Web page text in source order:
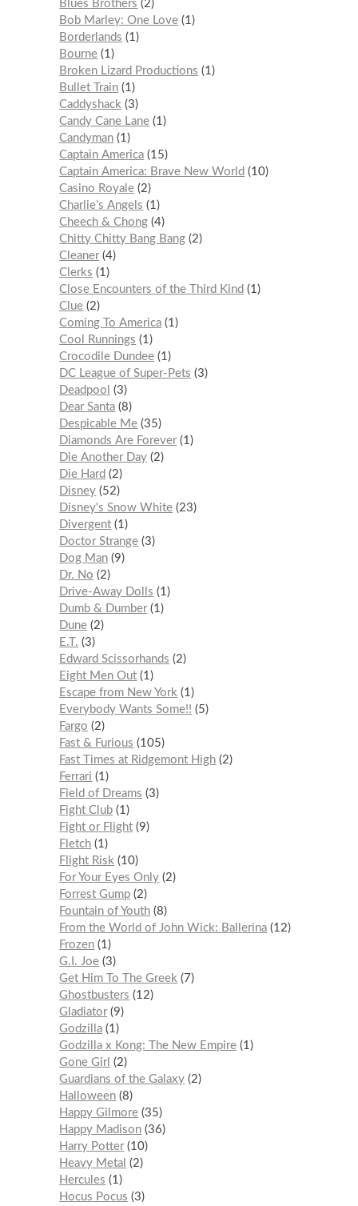
Blues Brothers
2
Bob Marley: One Love 1
Borderlands
1
Bourne 1
Broken Lizard Productions
1
Bullet Train 1
Caddyshack
3
Candy Cane Lane 1
Candyman 1
Captain America 15
Captain America: Brave New World
10
Casino Royale 2
Charlie’s Angels
1
Cheech & Chong 4
Chitty Chitty Bang Bang 2
Cleaner 4
Clerks
1
Close Encounters of the Third Kind
1
Clue 2
Coming To America 1
Cool Runnings
1
Crocodile Dundee 1
DC League of Super-Pets
3
Deadpool
3
Dear Santa 8
Despicable Me 35
Diamonds Are Forever 1
Die Another Day 2
Die Hard
2
Disney 52
Disney's Snow White 23
Divergent 1
Doctor Strange 3
Dog Man 9
Dr. No
2
Drive-Away Dolls
1
Dumb & Dumber 1
Dune 2
E.T.
3
Edward Scissorhands
2
Eight Men Out 1
Escape from New York
1
Everybody Wants Some!!
5
Fargo
2
Fast & Furious
105
Fast Times at Ridgemont High 2
Ferrari
1
Field of Dreams
3
Fight Club 1
Fight or Flight 9
Fletch 1
Flight Risk
10
For Your Eyes Only 2
Forrest Gump 2
Fountain of Youth 8
From the World of John Wick: Ballerina 12
Frozen 1
G.I. Joe 3
Get Him To The Greek
7
Ghostbusters
12
Gladiator 9
Godzilla 1
Godzilla x Kong: The New Empire 1
Gone Girl
2
Guardians of the Galaxy 2
Halloween 8
Happy Gilmore 35
Happy Madison 36
Harry Potter 10
Heavy Metal
2
Hercules
1
Hocus Pocus
3